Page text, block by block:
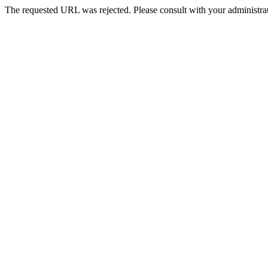
The requested URL was rejected. Please consult with your